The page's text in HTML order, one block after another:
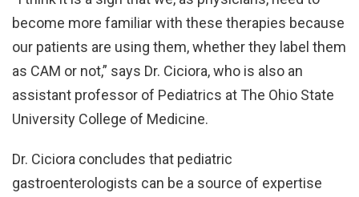
become more familiar with these therapies because
our patients are using them, whether they label them
as CAM or not,” says Dr. Ciciora, who is also an
assistant professor of Pediatrics at The Ohio State
University College of Medicine.
Dr. Ciciora concludes that pediatric
gastroenterologists can be a source of expertise